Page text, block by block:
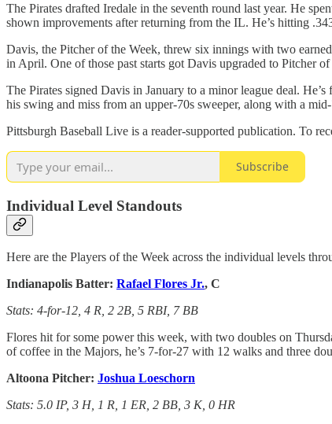
The Pirates drafted Iredale in the seventh round last year. He
shown improvements after returning from the IL. He’s hitting
Davis, the Pitcher of the Week, threw six innings with two
in April. One of those past starts got Davis upgraded to Pitcher
The Pirates signed Davis in January to a minor league deal.
his swing and miss from an upper-70s sweeper, along with a
Pittsburgh Baseball Live is a reader-supported publication. To
Subscribe
Individual Level Standouts
Here are the Players of the Week across the individual levels
Indianapolis Batter: Rafael Flores Jr., C
Stats: 4-for-12, 4 R, 2 2B, 5 RBI, 7 BB
Flores hit for some power this week, with two doubles on
of coffee in the Majors, he’s 7-for-27 with 12 walks and three
Altoona Pitcher: Joshua Loeschorn
Stats: 5.0 IP, 3 H, 1 R, 1 ER, 2 BB, 3 K, 0 HR